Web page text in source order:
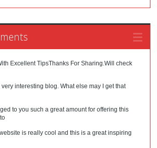
Excellent TipsThanks For Sharing.Will check
interesting blog. What else may I get that
to you such a great amount for offering this
is really cool and this is a great inspiring